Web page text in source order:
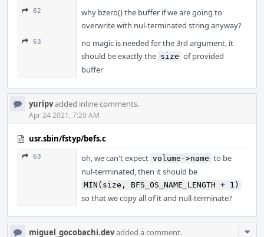
62
why bzero() the buffer if we are going to
overwrite with nul-terminated string anyway?
63
no magic is needed for the 3rd argument, it
should be exactly the size of provided
buffer
yuripvadded inline comments.
Apr 24 2021, 7:20 AM
usr.sbin/fstyp/befs.c
63 oh, we can't expect volume->name to be
nul-terminated, then it should be
MIN(size, BFS_OS_NAME_LENGTH + 1)
so that we copy all of it and null-terminate?
miguel_gocobachi.devadded a comment.